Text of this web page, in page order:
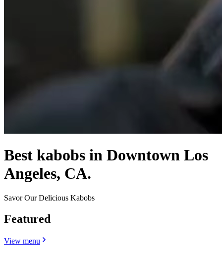
Best kabobs in Downtown Los
Angeles, CA.
Savor Our Delicious Kabobs
Featured
View menu